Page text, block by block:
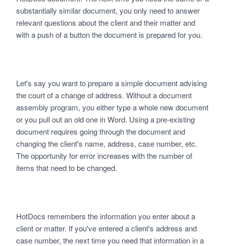
substantially similar document, you only need to answer
relevant questions about the client and their matter and
with a push of a button the document is prepared for you.
Let's say you want to prepare a simple document advising
the court of a change of address. Without a document
assembly program, you either type a whole new document
or you pull out an old one in Word. Using a pre-existing
document requires going through the document and
changing the client's name, address, case number, etc.
The opportunity for error increases with the number of
items that need to be changed.
HotDocs remembers the information you enter about a
client or matter. If you've entered a client's address and
case number, the next time you need that information in a